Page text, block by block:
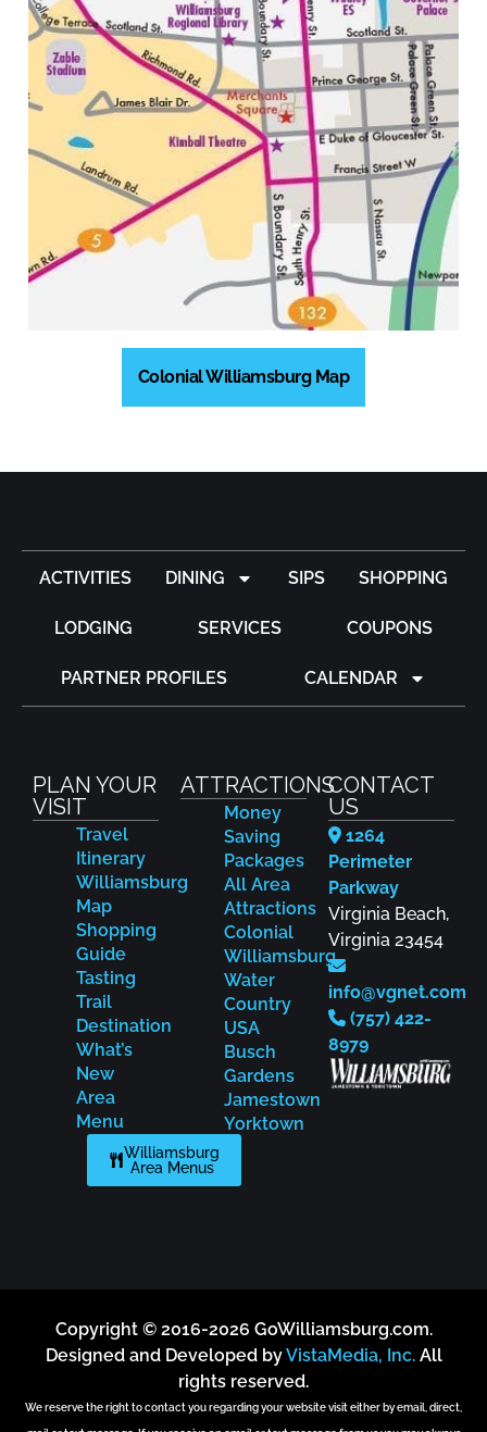
Colonial Williamsburg Map
ACTIVITIES DINING SIPS SHOPPING
LODGING SERVICES COUPONS
PARTNER PROFILES CALENDAR
PLAN YOUR
VISIT
Travel
Itinerary
Williamsburg
Map
Shopping
Guide
Tasting
Trail
Destination
What’s
New
Area
Menu
Williamsburg
Area Menus
ATTRACTIONS
Money
Saving
Packages
All Area
Attractions
Colonial
Williamsburg
Water
Country
USA
Busch
Gardens
Jamestown
Yorktown
CONTACT
US
1264
Perimeter
Parkway
Virginia Beach,
Virginia 23454
info@vgnet.com
(757) 422-
8979
Copyright © 2016-2026 GoWilliamsburg.com.
Designed and Developed byVistaMedia, Inc.All
rights reserved.
We reserve the right to contact you regarding your website visit either by email, direct,